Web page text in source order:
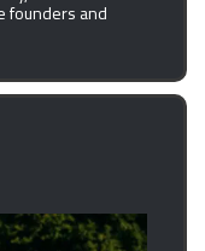
founders and